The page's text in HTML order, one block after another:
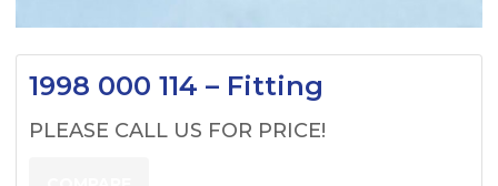
1998 000 114 – Fitting
PLEASE CALL US FOR PRICE!